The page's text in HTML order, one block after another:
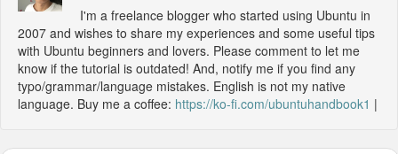
I'm a freelance blogger who started using Ubuntu in
2007 and wishes to share my experiences and some useful tips
with Ubuntu beginners and lovers. Please comment to let me
know if the tutorial is outdated! And, notify me if you find any
typo/grammar/language mistakes. English is not my native
language. Buy me a coffee: https://ko-fi.com/ubuntuhandbook1 |